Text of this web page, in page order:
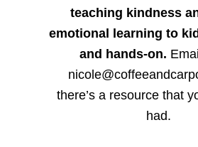
teaching kindness
emotional learning to
and hands-on.
there’s a resource that
had.